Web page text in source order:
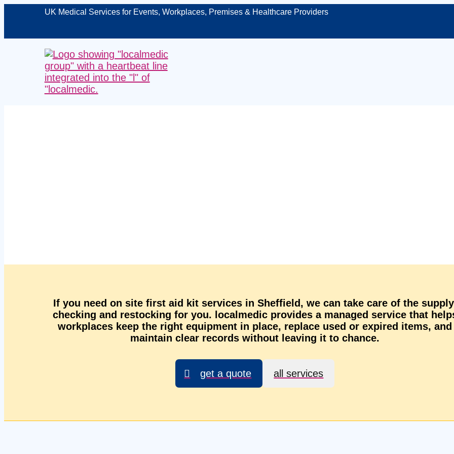
UK Medical Services for Events, Workplaces, Premises & Healthcare Providers
If you need on site first aid kit services in Sheffield, we can take care of the
checking and restocking for you. localmedic provides a managed service that
workplaces keep the right equipment in place, replace used or expired items, and
maintain clear records without leaving it to chance.
get a quote all services